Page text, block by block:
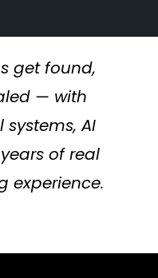
get found,
— with
AI
of real
experience.